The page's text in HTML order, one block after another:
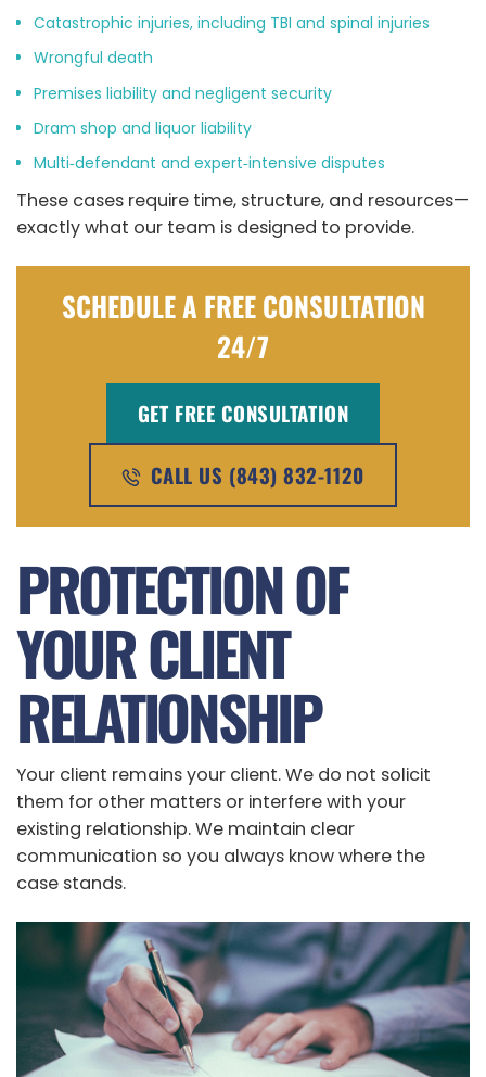
Catastrophic injuries, including TBI and spinal injuries
Wrongful death
Premises liability and negligent security
Dram shop and liquor liability
Multi‑defendant and expert‑intensive disputes
These cases require time, structure, and resources—
exactly what our team is designed to provide.
SCHEDULE A FREE CONSULTATION
24/7
GET FREE CONSULTATION
CALL US (843) 832-1120
PROTECTION OF
YOUR CLIENT
RELATIONSHIP
Your client remains your client. We do not solicit
them for other matters or interfere with your
existing relationship. We maintain clear
communication so you always know where the
case stands.